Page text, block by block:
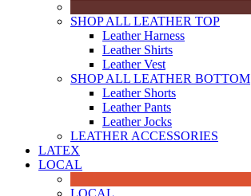
SHOP ALL LEATHER TOP
Leather Harness
Leather Shirts
Leather Vest
SHOP ALL LEATHER BOTTOM
Leather Shorts
Leather Pants
Leather Jocks
LEATHER ACCESSORIES
LATEX
LOCAL
LOCAL